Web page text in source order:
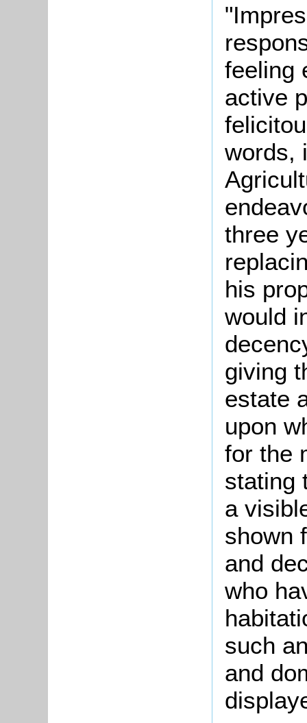
feeling
active
words,
three
his
would
giving
estate
upon
for the
stating
a
shown
and
who
such
and